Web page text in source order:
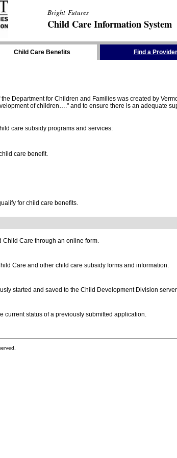
Bright Futures
Child Care Information System
Child Care Benefits Find a Provider
Department for Children and Families was created by
of children…." and to ensure there is an adequate
care subsidy programs and services:
care benefit.
for child care benefits.
Care through an online form.
Care and other child care subsidy forms and information.
started and saved to the Child Development Division
current status of a previously submitted application.